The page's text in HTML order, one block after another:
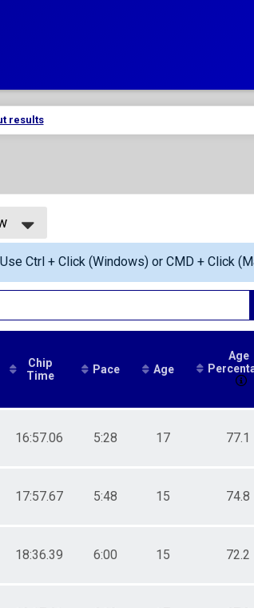
results
Use Ctrl + Click (Windows) or CMD + Click
Chip
Time
Pace Age
Age
16:57.06 5:28 17 77.1
17:57.67 5:48 15 74.8
18:36.39 6:00 15 72.2